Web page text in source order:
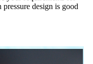
design is good